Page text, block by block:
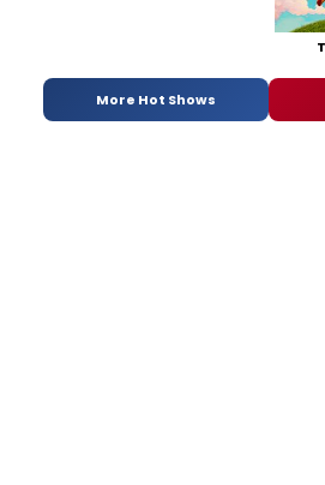
More Hot Shows